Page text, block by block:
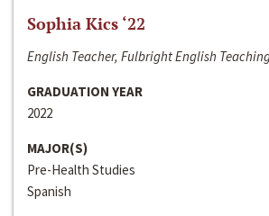
Sophia Kics ‘22
English Teacher, Fulbright English
GRADUATION YEAR
2022
MAJOR(S)
Pre-Health Studies
Spanish